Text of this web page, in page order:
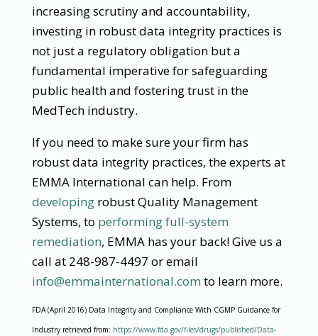
increasing scrutiny and accountability,
investing in robust data integrity practices is
not just a regulatory obligation but a
fundamental imperative for safeguarding
public health and fostering trust in the
MedTech industry.
If you need to make sure your firm has
robust data integrity practices, the experts at
EMMA International can help. From
developingrobust Quality Management
Systems, to performing full-system
remediation, EMMA has your back! Give us a
call at 248-987-4497 or email
info@emmainternational.com to learn more.
FDA (April 2016) Data Integrity and Compliance With CGMP Guidance for
Industry retrieved from: https://www.fda.gov/files/drugs/published/Data-